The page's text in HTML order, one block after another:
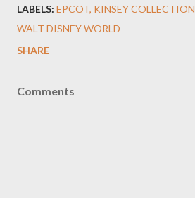
LABELS: EPCOT KINSEY COLLECTION
WALT DISNEY WORLD
SHARE
Comments